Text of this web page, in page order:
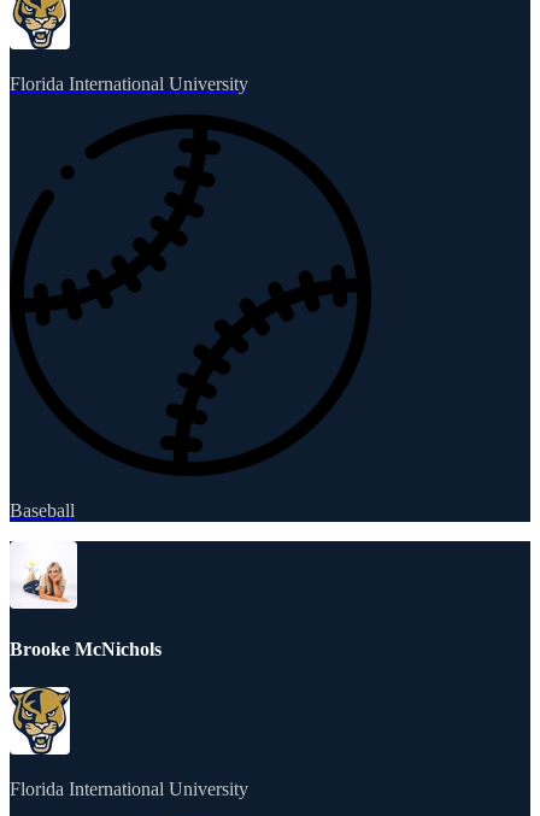
Florida International University
Baseball
Brooke McNichols
Florida International University